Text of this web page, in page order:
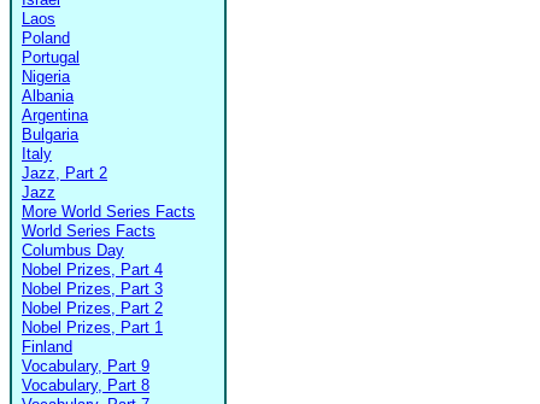
Laos
Poland
Portugal
Nigeria
Albania
Argentina
Bulgaria
Italy
Jazz, Part 2
Jazz
More World Series Facts
World Series Facts
Columbus Day
Nobel Prizes, Part 4
Nobel Prizes, Part 3
Nobel Prizes, Part 2
Nobel Prizes, Part 1
Finland
Vocabulary, Part 9
Vocabulary, Part 8